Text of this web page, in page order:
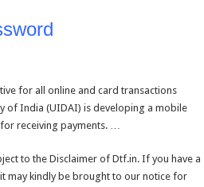
for all online and card transactions
of India (UIDAI) is developing a mobile
receiving payments. …
to the Disclaimer of Dtf.in. If you have a
may kindly be brought to our notice for